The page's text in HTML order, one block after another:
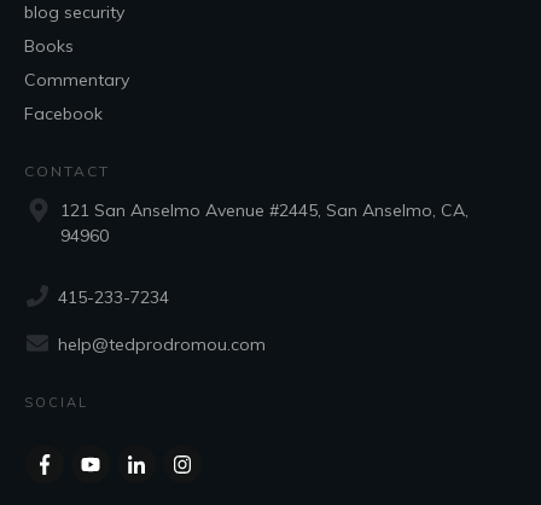
blog security
Books
Commentary
Facebook
CONTACT
121 San Anselmo Avenue #2445, San Anselmo, CA,
94960
415-233-7234
help@tedprodromou.com
SOCIAL